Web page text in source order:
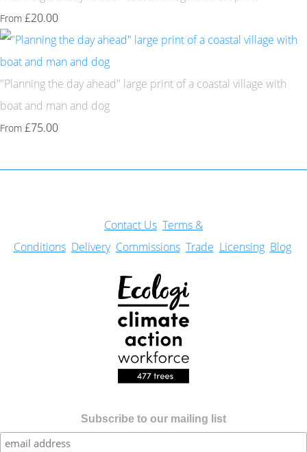
From £20.00
"Planning the day ahead" large print of a coastal village with
boat and man and dog
From £75.00
Contact Us Terms &
Conditions Delivery Commissions Trade Licensing Blog
Subscribe to our mailing list